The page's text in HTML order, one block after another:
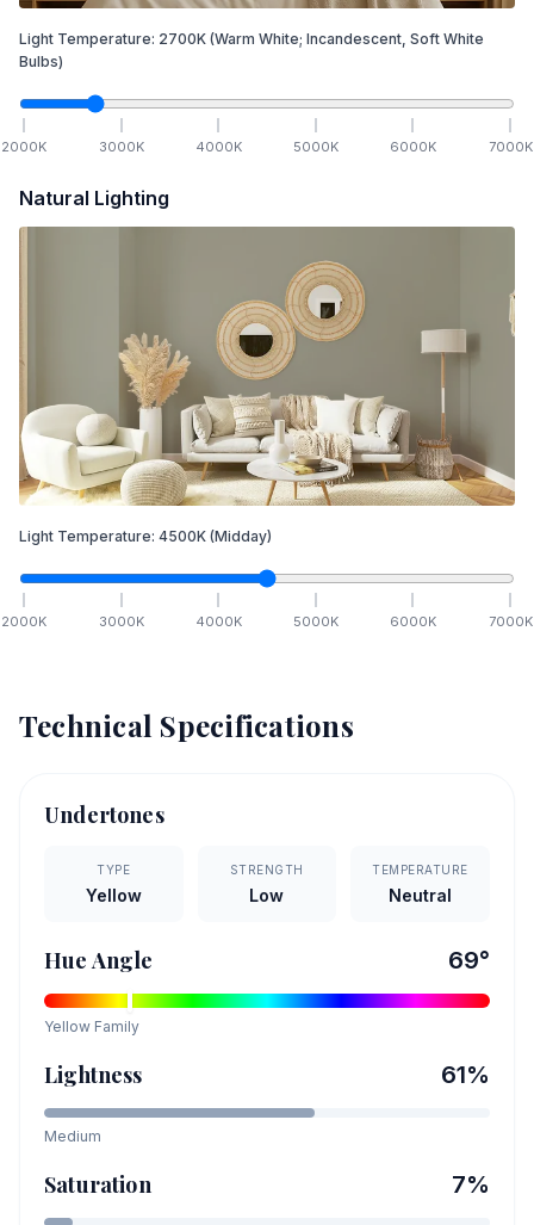
Light Temperature: 2700K (Warm White; Incandescent, Soft White
Bulbs)
2000K 3000K 4000K 5000K 6000K 7000K
Natural Lighting
Light Temperature: 4500K (Midday)
2000K 3000K 4000K 5000K 6000K 7000K
Technical Specifications
Undertones
TYPE
Yellow
STRENGTH
Low
TEMPERATURE
Neutral
Hue Angle 69°
Yellow Family
Lightness 61%
Medium
Saturation 7%